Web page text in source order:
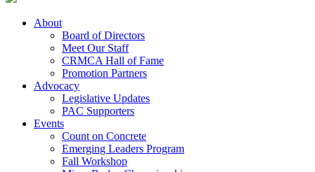
About
Board of Directors
Meet Our Staff
CRMCA Hall of Fame
Promotion Partners
Advocacy
Legislative Updates
PAC Supporters
Events
Count on Concrete
Emerging Leaders Program
Fall Workshop